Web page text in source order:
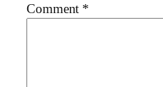
Comment *